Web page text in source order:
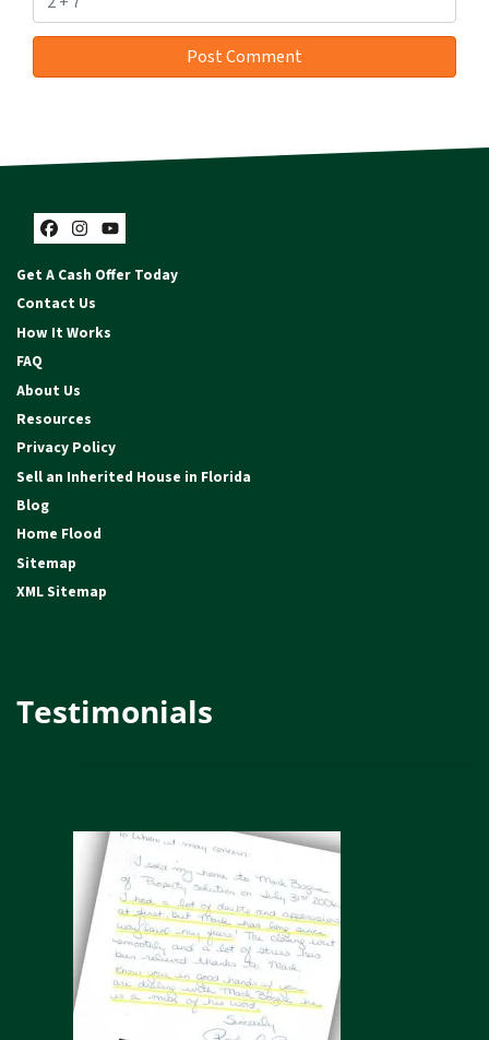
Facebook
Instagram
YouTube
Get A Cash Offer Today
Contact Us
How It Works
FAQ
About Us
Resources
Privacy Policy
Sell an Inherited House in Florida
Blog
Home Flood
Sitemap
XML Sitemap
Testimonials